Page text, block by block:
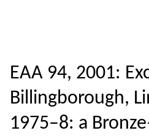
EAA 94, 2001:
Billingborough,
1975–8: a